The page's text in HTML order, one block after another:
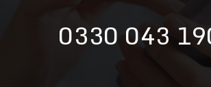
0330 043